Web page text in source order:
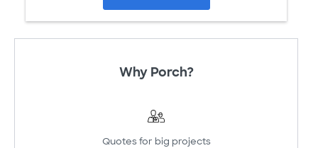
Why Porch?
Quotes for big projects